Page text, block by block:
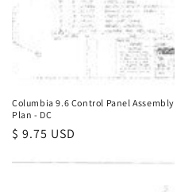
Columbia 9.6 Control Panel Assembly
Plan - DC
Regular
$ 9.75 USD